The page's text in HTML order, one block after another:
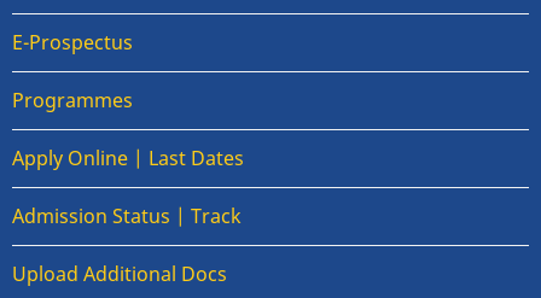
E-Prospectus
Programmes
Apply Online | Last Dates
Admission Status | Track
Upload Additional Docs